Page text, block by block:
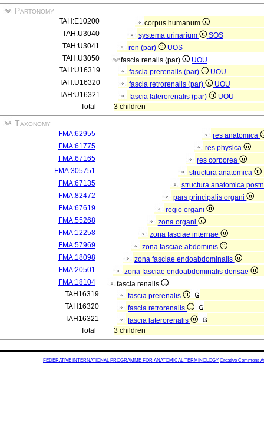
Partonomy
TAH:E10200
corpus humanum
TAH:U3040
systema urinarium
SOS
TAH:U3041
ren (par)
UOS
TAH:U3050
fascia renalis (par)
UOU
TAH:U16319
fascia prerenalis (par)
UOU
TAH:U16320
fascia retrorenalis (par)
UOU
TAH:U16321
fascia laterorenalis (par)
UOU
Total
3 children
Taxonomy
FMA:62955
res anatomica
FMA:61775
res physica
FMA:67165
res corporea
FMA:305751
structura anatomica
FMA:67135
structura anatomica
FMA:82472
pars principalis organi
FMA:67619
regio organi
FMA:55268
zona organi
FMA:12258
zona fasciae internae
FMA:57969
zona fasciae abdominis
FMA:18098
zona fasciae endoabdominalis
FMA:20501
zona fasciae endoabdominalis densae
FMA:18104
fascia renalis
TAH16319
fascia prerenalis
TAH16320
fascia retrorenalis
TAH16321
fascia laterorenalis
Total
3 children
FEDERATIVE INTERNATIONAL PROGRAMME FOR ANATOMICAL TERMINOLOGY Creative Commons